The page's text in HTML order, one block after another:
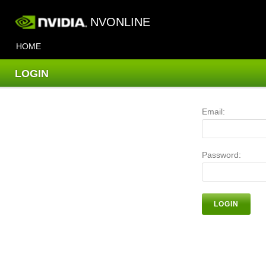
NVONLINE
HOME
LOGIN
Email:
Password:
LOGIN